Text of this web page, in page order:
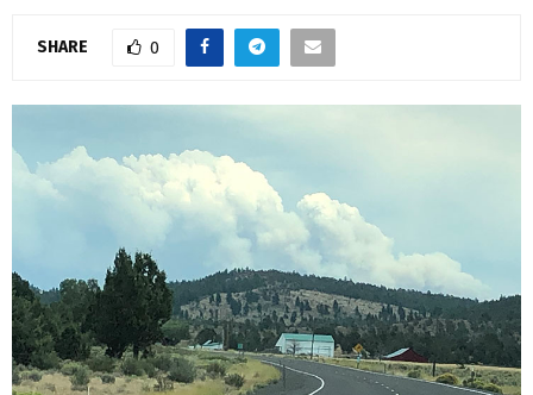
k
M
A
R
M
E
SHARE 0